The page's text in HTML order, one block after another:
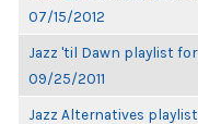
07/15/2012
Jazz 'til Dawn playlist for
09/25/2011
Jazz Alternatives playlist